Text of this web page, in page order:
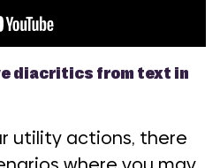
diacritics from text in
utility actions, there